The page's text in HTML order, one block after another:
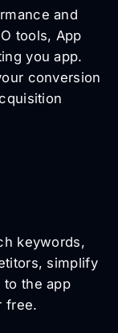
and
tools, App
you app.
conversion
keywords,
simplify
to the app
free.